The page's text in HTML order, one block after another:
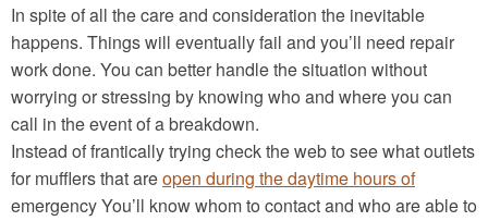
In spite of all the care and consideration the inevitable
happens. Things will eventually fail and you’ll need repair
work done. You can better handle the situation without
worrying or stressing by knowing who and where you can
call in the event of a breakdown.
Instead of frantically trying check the web to see what outlets
for mufflers that areopen during the daytime hours of
emergency You’ll know whom to contact and who are able to